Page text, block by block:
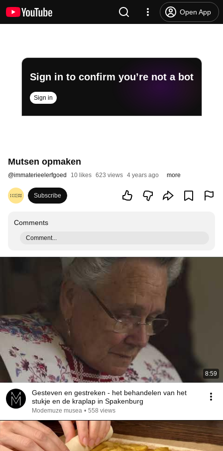
Open App
Sign in to confirm you’re not a bot
Sign in
Mutsen opmaken
@immaterieelerfgoed 10 likes 623 views 4 years ago more
Subscribe
Comments
Comment...
8:59
Gesteven en gestreken - het behandelen van het
stukje en de kraplap in Spakenburg
Modemuze musea • 558 views